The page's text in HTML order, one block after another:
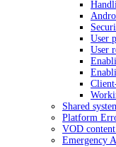
User
User
Shared
Platform
VOD
Emergency